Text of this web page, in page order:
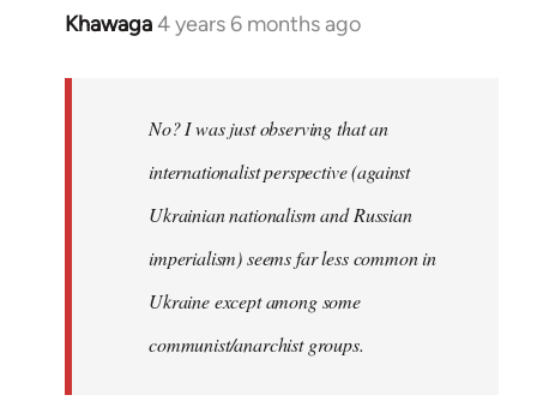
Khawaga4 years 6 months ago
In
libcom.org
No? I was just observing that an
internationalist perspective (against
Ukrainian nationalism and Russian
imperialism) seems far less common in
Ukraine except among some
communist/anarchist groups.